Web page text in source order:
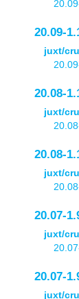
20.09-
juxt/
20.08-
juxt/
20.08-
juxt/
20.07-
juxt/
20.07-
juxt/